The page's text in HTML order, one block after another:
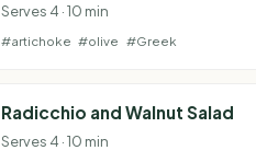
Serves 4 · 10 min
#artichoke #olive #Greek
Radicchio and Walnut Salad
Serves 4 · 10 min